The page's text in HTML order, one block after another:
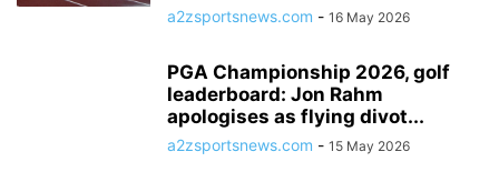
a2zsportsnews.com - 16 May 2026
PGA Championship 2026, golf
leaderboard: Jon Rahm
apologises as flying divot...
a2zsportsnews.com - 15 May 2026